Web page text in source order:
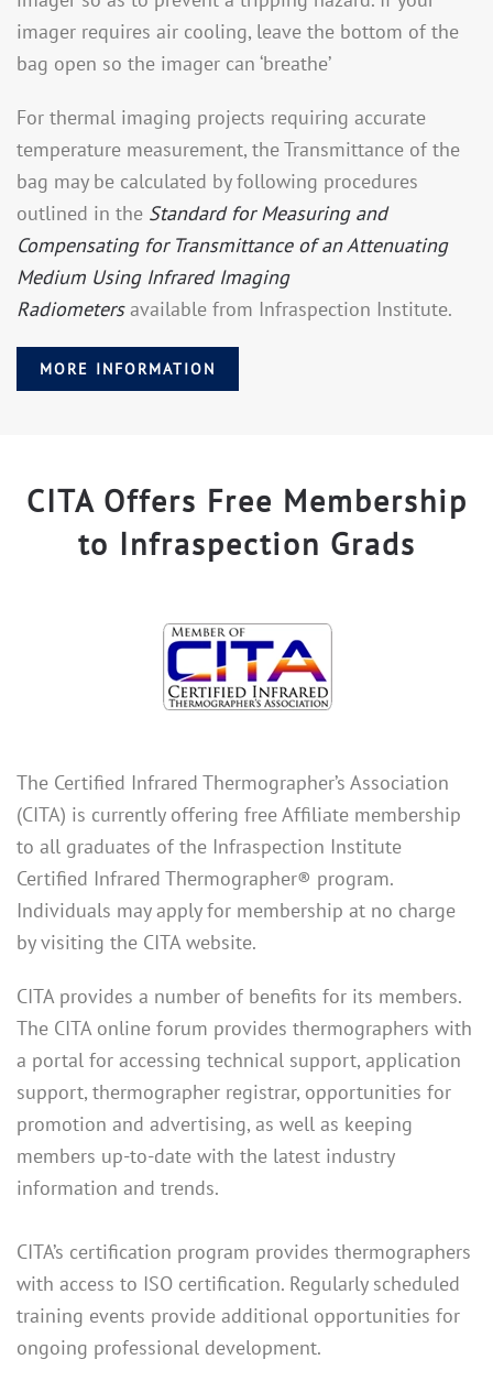
imager requires air cooling, leave the bottom of the
bag open so the imager can ‘breathe’
For thermal imaging projects requiring accurate
temperature measurement, the Transmittance of the
bag may be calculated by following procedures
outlined in the Standard for Measuring and
Compensating for Transmittance of an Attenuating
Medium Using Infrared Imaging
Radiometersavailable from Infraspection Institute.
MORE INFORMATION
CITA Offers Free Membership
to Infraspection Grads
The Certified Infrared Thermographer’s Association
(CITA) is currently offering free Affiliate membership
to all graduates of the Infraspection Institute
Certified Infrared Thermographer® program.
Individuals may apply for membership at no charge
by visiting the CITA website.
CITA provides a number of benefits for its members.
The CITA online forum provides thermographers with
a portal for accessing technical support, application
support, thermographer registrar, opportunities for
promotion and advertising, as well as keeping
members up-to-date with the latest industry
information and trends.
CITA’s certification program provides thermographers
with access to ISO certification. Regularly scheduled
training events provide additional opportunities for
ongoing professional development.